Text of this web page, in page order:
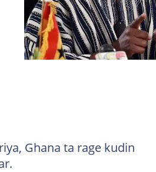
Ghana ta rage kudin